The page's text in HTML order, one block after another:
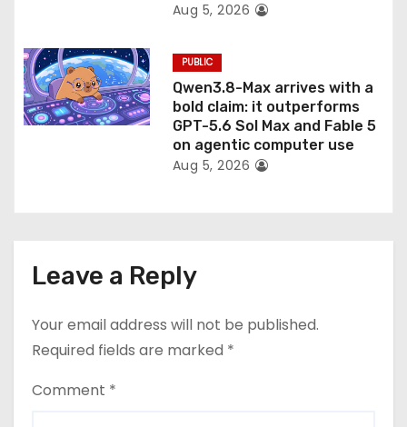
Aug 5, 2026
PUBLIC
Qwen3.8-Max arrives with a
bold claim: it outperforms
GPT-5.6 Sol Max and Fable 5
on agentic computer use
Aug 5, 2026
Leave a Reply
Your email address will not be published.
Required fields are marked *
Comment *